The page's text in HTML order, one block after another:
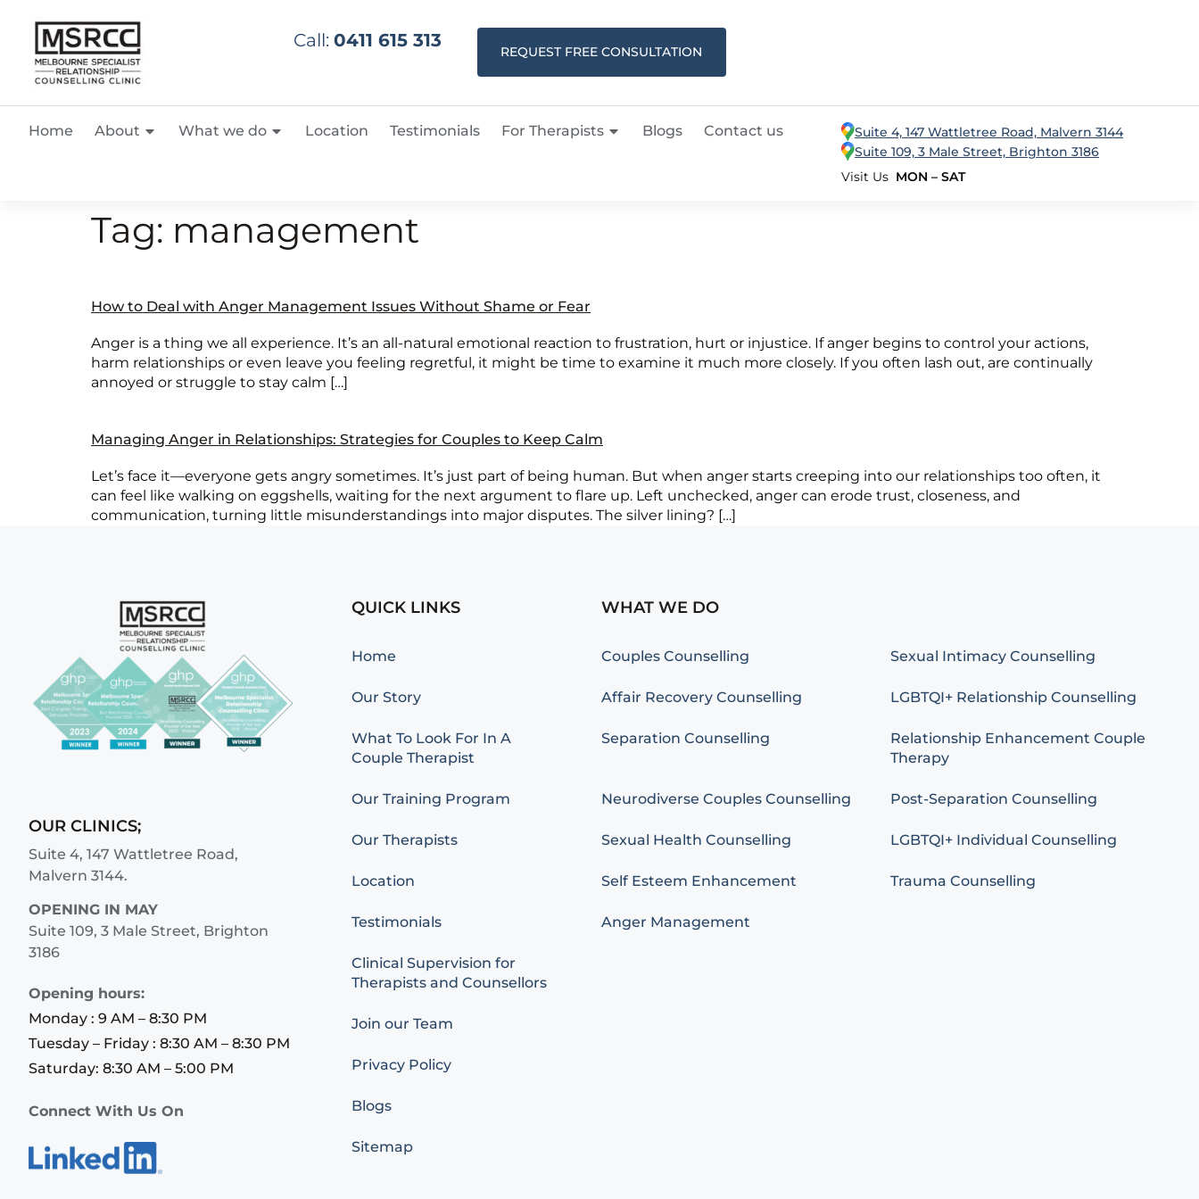
Call: 0411 615 313
REQUEST FREE CONSULTATION
Home About What we do Location Testimonials For Therapists Blogs Contact us
Suite 4, 147 Wattletree Road, Malvern 3144
Suite 109, 3 Male Street, Brighton 3186
Visit Us MON – SAT
Tag: management
How to Deal with Anger Management Issues Without Shame or Fear
Anger is a thing we all experience. It’s an all-natural emotional reaction to frustration, hurt or injustice. If anger begins to control your actions,
harm relationships or even leave you feeling regretful, it might be time to examine it much more closely. If you often lash out, are continually
annoyed or struggle to stay calm […]
Managing Anger in Relationships: Strategies for Couples to Keep Calm
Let’s face it—everyone gets angry sometimes. It’s just part of being human. But when anger starts creeping into our relationships too often, it
can feel like walking on eggshells, waiting for the next argument to flare up. Left unchecked, anger can erode trust, closeness, and
communication, turning little misunderstandings into major disputes. The silver lining? […]
OUR CLINICS;
Suite 4, 147 Wattletree Road,
Malvern 3144.
OPENING IN MAY
Suite 109, 3 Male Street, Brighton
3186
Opening hours:
Monday : 9 AM – 8:30 PM
Tuesday – Friday : 8:30 AM – 8:30 PM
Saturday: 8:30 AM – 5:00 PM
Connect With Us On
QUICK LINKS
Home
Our Story
What To Look For In A
Couple Therapist
Our Training Program
Our Therapists
Location
Testimonials
Clinical Supervision for
Therapists and Counsellors
Join our Team
Privacy Policy
Blogs
Sitemap
WHAT WE DO
Couples Counselling Sexual Intimacy Counselling
Affair Recovery Counselling LGBTQI+ Relationship Counselling
Separation Counselling
Relationship Enhancement Couple
Therapy
Neurodiverse Couples Counselling Post-Separation Counselling
Sexual Health Counselling LGBTQI+ Individual Counselling
Self Esteem Enhancement Trauma Counselling
Anger Management